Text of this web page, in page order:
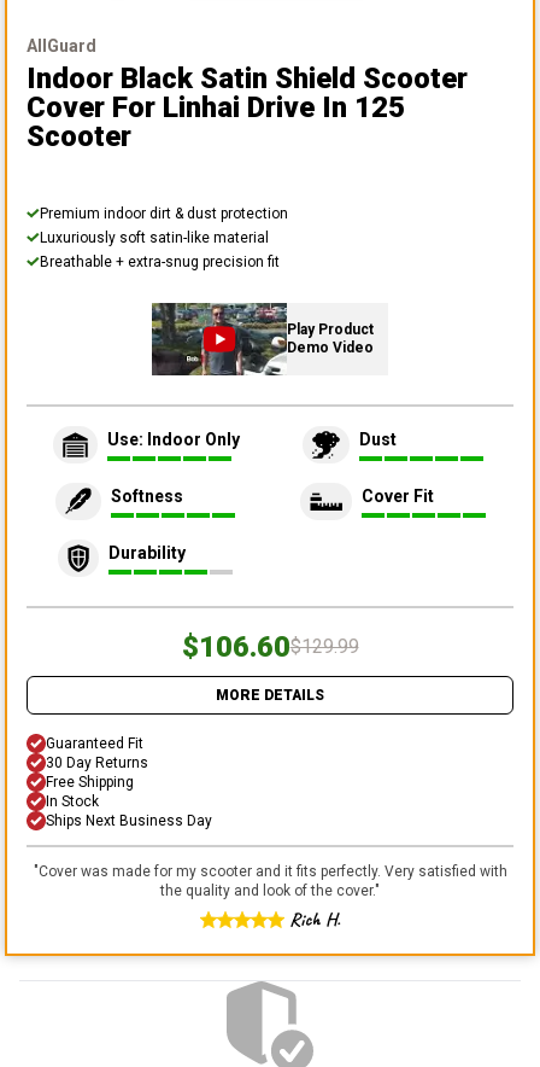
AllGuard
Indoor Black Satin Shield Scooter
Cover For Linhai Drive In 125
Scooter
Premium indoor dirt & dust protection
Luxuriously soft satin-like material
Breathable + extra-snug precision fit
Play Product
Demo Video
Use: Indoor Only Dust
Softness Cover Fit
Durability
$106.60$129.99
MORE DETAILS
Guaranteed Fit
30 Day Returns
Free Shipping
In Stock
Ships Next Business Day
"Cover was made for my scooter and it fits perfectly. Very satisfied with
the quality and look of the cover."
Rich H.